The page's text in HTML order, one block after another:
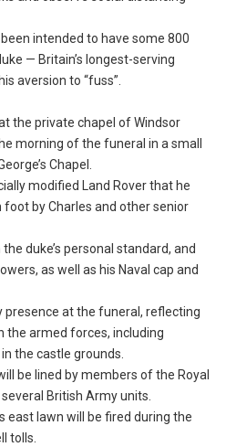
intended to have some 800
— Britain’s longest-serving
aversion to “fuss”.
the private chapel of Windsor
morning of the funeral in a small
Chapel.
modified Land Rover that he
by Charles and other senior
duke’s personal standard, and
as well as his Naval cap and
presence at the funeral, reflecting
the armed forces, including
the castle grounds.
be lined by members of the Royal
several British Army units.
east lawn will be fired during the
tolls.